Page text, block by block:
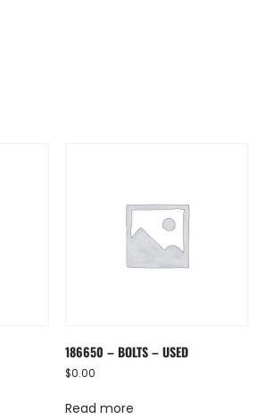
186650 – BOLTS – USED
$0.00
Read more